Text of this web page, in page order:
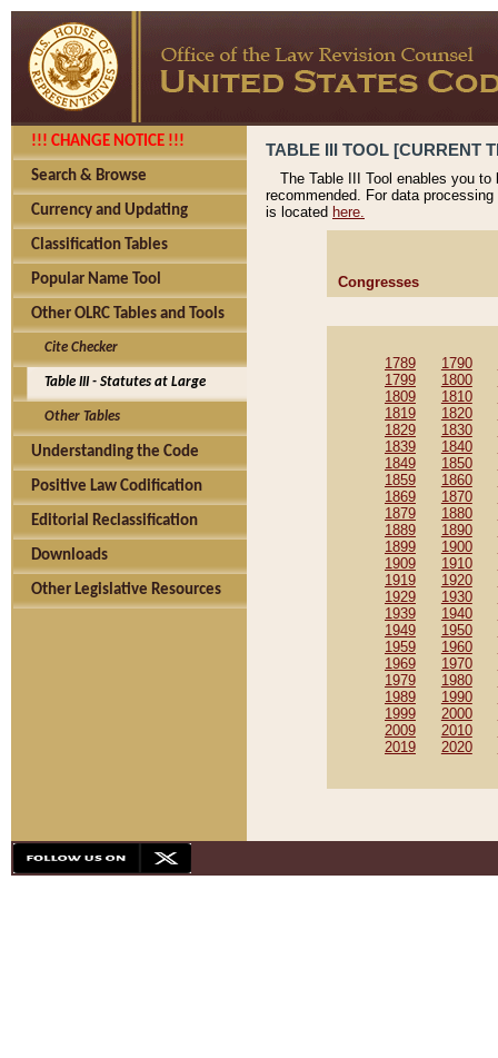
!!! CHANGE NOTICE !!!
Search & Browse
Currency and Updating
Classification Tables
Popular Name Tool
Other OLRC Tables and Tools
Cite Checker
Table III - Statutes at Large
Other Tables
Understanding the Code
Positive Law Codification
Editorial Reclassification
Downloads
Other Legislative Resources
TABLE III TOOL [CURRENT
The Table III Tool enables you
recommended. For data
is located here.
Congresses
1789 1790
1799
1800
1809
1810
1819
1820
1829
1830
1839
1840
1849
1850
1859
1860
1869
1870
1879
1880
1889
1890
1899
1900
1909
1910
1919
1920
1929
1930
1939
1940
1949
1950
1959
1960
1969
1970
1979
1980
1989
1990
1999
2000
2009
2010
2019
2020